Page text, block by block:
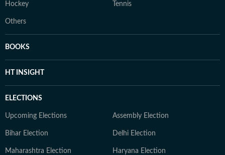
Hockey Tennis
Others
BOOKS
HT INSIGHT
ELECTIONS
Upcoming Elections Assembly Election
Bihar Election Delhi Election
Maharashtra Election Haryana Election